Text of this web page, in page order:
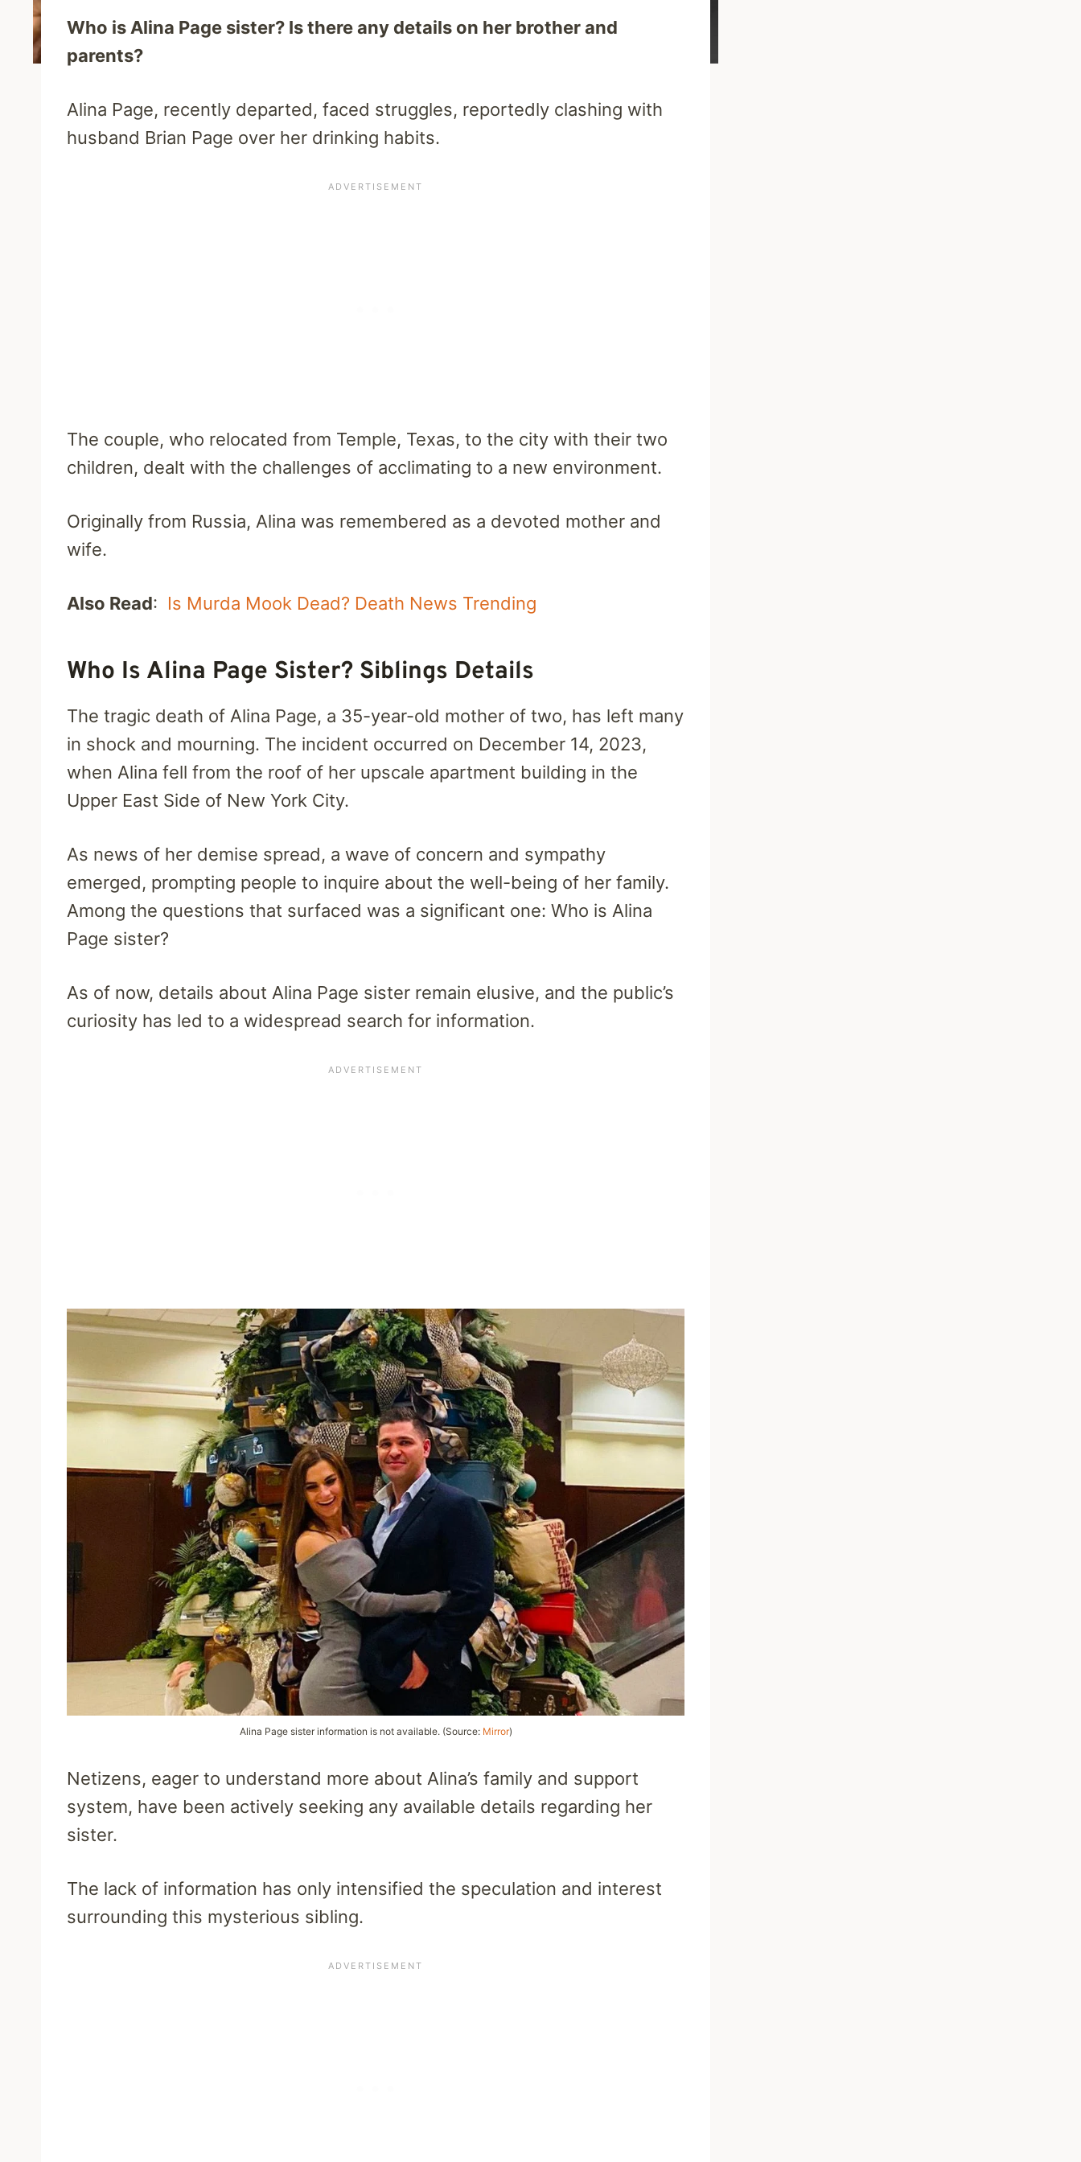
Who is Alina Page sister? Is there any details on her brother and
parents?
Alina Page, recently departed, faced struggles, reportedly clashing with
husband Brian Page over her drinking habits.
The couple, who relocated from Temple, Texas, to the city with their two
children, dealt with the challenges of acclimating to a new environment.
Originally from Russia, Alina was remembered as a devoted mother and
wife.
Also Read: Is Murda Mook Dead? Death News Trending
Who Is Alina Page Sister? Siblings Details
The tragic death of Alina Page, a 35-year-old mother of two, has left many
in shock and mourning. The incident occurred on December 14, 2023,
when Alina fell from the roof of her upscale apartment building in the
Upper East Side of New York City.
As news of her demise spread, a wave of concern and sympathy
emerged, prompting people to inquire about the well-being of her family.
Among the questions that surfaced was a significant one: Who is Alina
Page sister?
As of now, details about Alina Page sister remain elusive, and the public’s
curiosity has led to a widespread search for information.
Alina Page sister information is not available. (Source: Mirror)
Netizens, eager to understand more about Alina’s family and support
system, have been actively seeking any available details regarding her
sister.
The lack of information has only intensified the speculation and interest
surrounding this mysterious sibling.